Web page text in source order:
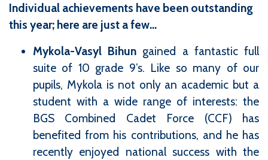
Individual achievements have been outstanding
this year; here are just a few...
Mykola-Vasyl Bihun gained a fantastic full
suite of 10 grade 9’s. Like so many of our
pupils, Mykola is not only an academic but a
student with a wide range of interests: the
BGS Combined Cadet Force (CCF) has
benefited from his contributions, and he has
recently enjoyed national success with the